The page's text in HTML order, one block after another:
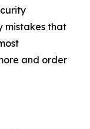
mistakes that
and order